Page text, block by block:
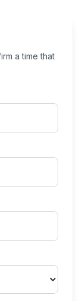
a time that